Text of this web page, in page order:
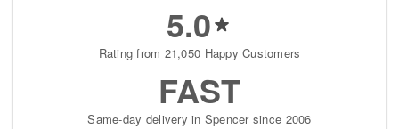
5.0
Rating from 21,050 Happy Customers
FAST
Same-day delivery in Spencer since 2006